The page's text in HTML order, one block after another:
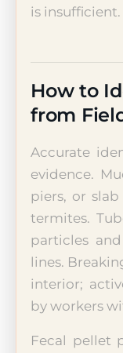
is insufficient.
How to
from
Accurate
evidence.
piers, or
termites.
particles
lines.
interior;
by workers
Fecal pellet